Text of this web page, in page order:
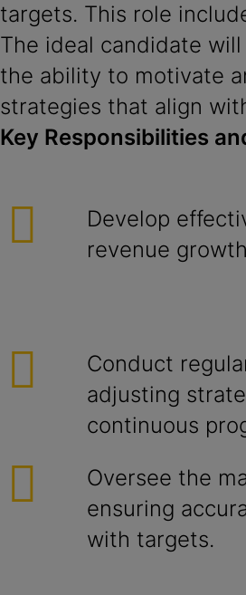
targets. This role
The ideal candidate
the ability to motivate
strategies that align
Key Responsibilities
Develop
revenue
Conduct
adjusting
continuous
Oversee the
ensuring
with targets.